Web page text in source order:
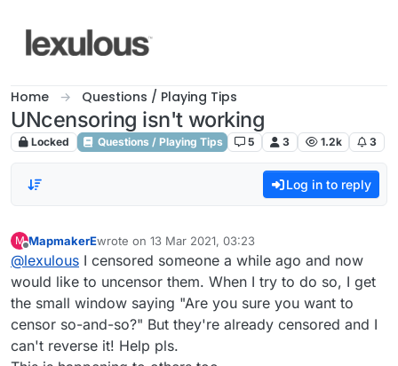
Home Questions / Playing Tips
UNcensoring isn't working
Locked Questions / Playing Tips 5 3 1.2k 3
Log in to reply
M
Offline
MapmakerEwrote on 13 Mar 2021, 03:23
last edited by
@lexulous I censored someone a while ago and now
would like to uncensor them. When I try to do so, I get
the small window saying "Are you sure you want to
censor so-and-so?" But they're already censored and I
can't reverse it! Help pls.